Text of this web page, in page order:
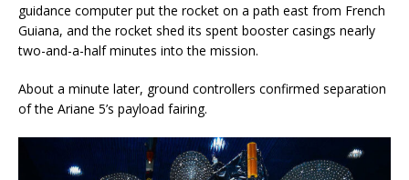
guidance computer put the rocket on a path east from French
Guiana, and the rocket shed its spent booster casings nearly
two-and-a-half minutes into the mission.
About a minute later, ground controllers confirmed separation
of the Ariane 5’s payload fairing.